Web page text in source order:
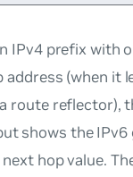
IPv4 prefix with
address (when it
route reflector),
shows the IPv6
hop value.